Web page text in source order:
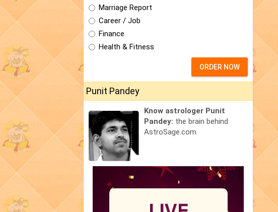
Marriage Report
Career / Job
Finance
Health & Fitness
ORDER NOW
Punit Pandey
Know astrologer Punit
Pandey: the brain behind
AstroSage.com